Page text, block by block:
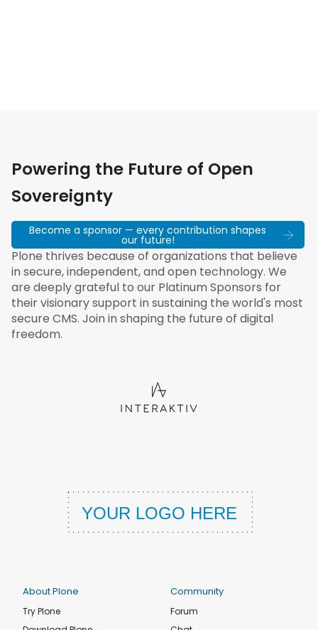
Powering the Future of Open
Sovereignty
Become a sponsor — every contribution shapes
our future!
Plone thrives because of organizations that believe
in secure, independent, and open technology. We
are deeply grateful to our Platinum Sponsors for
their visionary support in sustaining the world's most
secure CMS. Join in shaping the future of digital
freedom.
About Plone
Try Plone
Community
Forum